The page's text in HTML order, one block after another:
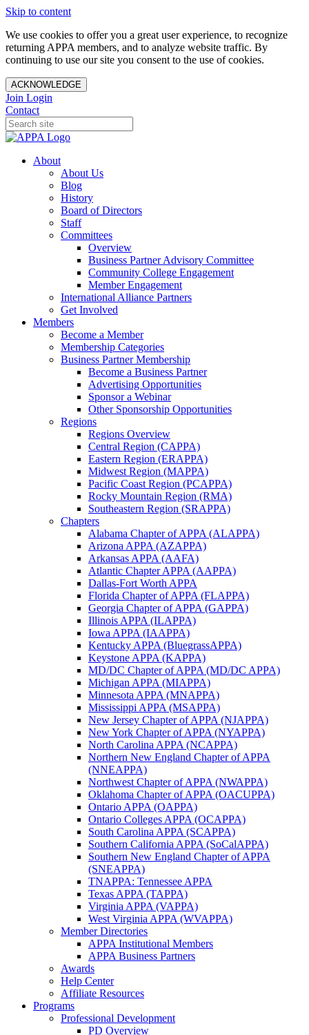
Skip to content
We use cookies to offer you a great user experience, to recognize
returning APPA members, and to analyze website traffic. By
continuing to use our site you consent to the use of cookies.
ACKNOWLEDGE
Join Login
Contact
About
About Us
Blog
History
Board of Directors
Staff
Committees
Overview
Business Partner Advisory Committee
Community College Engagement
Member Engagement
International Alliance Partners
Get Involved
Members
Become a Member
Membership Categories
Business Partner Membership
Become a Business Partner
Advertising Opportunities
Sponsor a Webinar
Other Sponsorship Opportunities
Regions
Regions Overview
Central Region (CAPPA)
Eastern Region (ERAPPA)
Midwest Region (MAPPA)
Pacific Coast Region (PCAPPA)
Rocky Mountain Region (RMA)
Southeastern Region (SRAPPA)
Chapters
Alabama Chapter of APPA (ALAPPA)
Arizona APPA (AZAPPA)
Arkansas APPA (AAFA)
Atlantic Chapter APPA (AAPPA)
Dallas-Fort Worth APPA
Florida Chapter of APPA (FLAPPA)
Georgia Chapter of APPA (GAPPA)
Illinois APPA (ILAPPA)
Iowa APPA (IAAPPA)
Kentucky APPA (BluegrassAPPA)
Keystone APPA (KAPPA)
MD/DC Chapter of APPA (MD/DC APPA)
Michigan APPA (MIAPPA)
Minnesota APPA (MNAPPA)
Mississippi APPA (MSAPPA)
New Jersey Chapter of APPA (NJAPPA)
New York Chapter of APPA (NYAPPA)
North Carolina APPA (NCAPPA)
Northern New England Chapter of APPA
(NNEAPPA)
Northwest Chapter of APPA (NWAPPA)
Oklahoma Chapter of APPA (OACUPPA)
Ontario APPA (OAPPA)
Ontario Colleges APPA (OCAPPA)
South Carolina APPA (SCAPPA)
Southern California APPA (SoCalAPPA)
Southern New England Chapter of APPA
(SNEAPPA)
TNAPPA: Tennessee APPA
Texas APPA (TAPPA)
Virginia APPA (VAPPA)
West Virginia APPA (WVAPPA)
Member Directories
APPA Institutional Members
APPA Business Partners
Awards
Help Center
Affiliate Resources
Programs
Professional Development
PD Overview